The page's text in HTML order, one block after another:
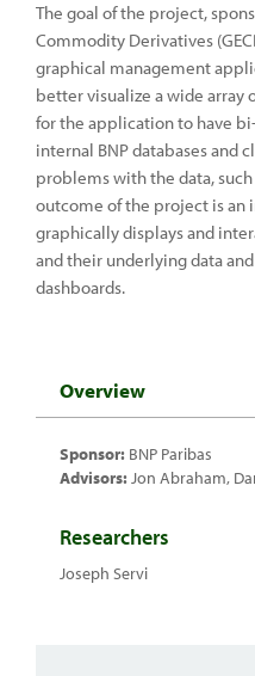
The goal of the project,
Commodity Derivatives
graphical management
better visualize a wide array
for the application to have
internal BNP databases and
problems with the data, such
outcome of the project is
graphically displays and
and their underlying data
dashboards.
Overview
Sponsor: BNP Paribas
Advisors:Jon Abraham,
Researchers
Joseph Servi